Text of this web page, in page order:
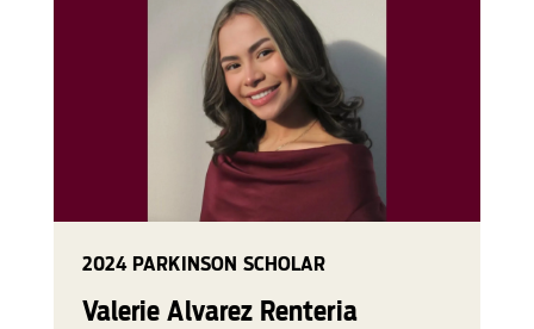
2024 PARKINSON SCHOLAR
Valerie Alvarez Renteria